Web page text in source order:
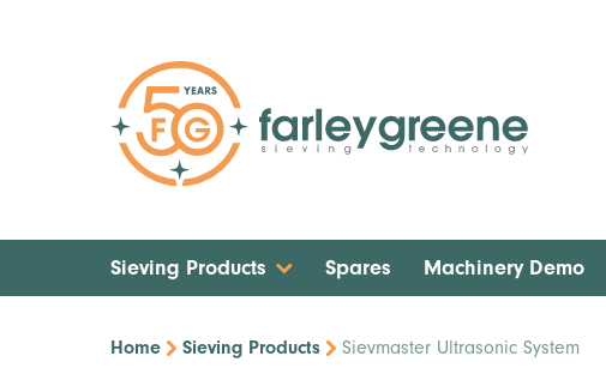
Sieving Products Spares Machinery Demo
Home Sieving Products Sievmaster Ultrasonic System